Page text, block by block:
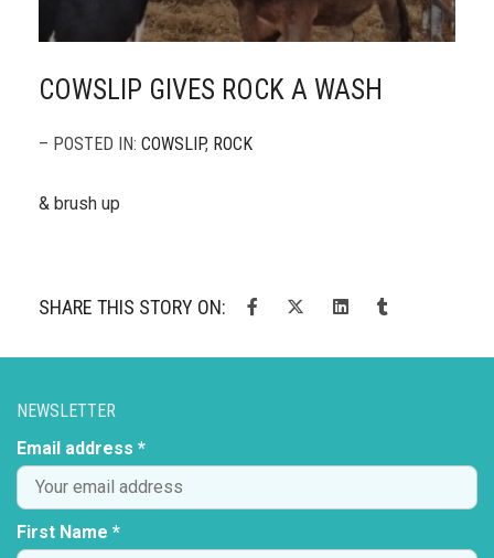
COWSLIP GIVES ROCK A WASH
– POSTED IN: COWSLIP, ROCK
& brush up
SHARE THIS STORY ON:
NEWSLETTER
Email address *
First Name *